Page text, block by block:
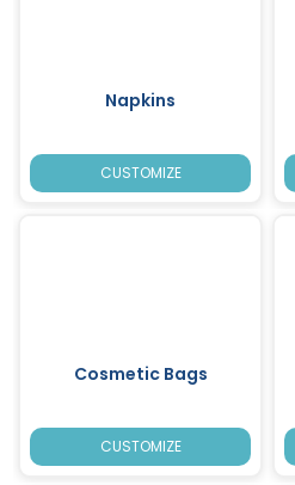
Napkins
CUSTOMIZE
Cosmetic Bags
CUSTOMIZE